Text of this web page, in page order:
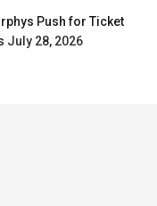
Push for Ticket
July 28, 2026